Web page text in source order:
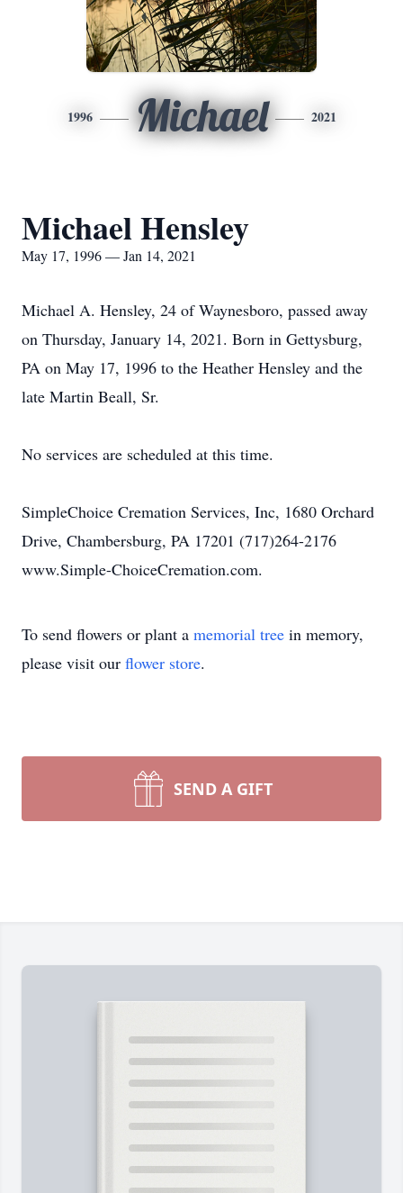
1996 Michael 2021
Michael Hensley
May 17, 1996 — Jan 14, 2021
Michael A. Hensley, 24 of Waynesboro, passed away
on Thursday, January 14, 2021. Born in Gettysburg,
PA on May 17, 1996 to the Heather Hensley and the
late Martin Beall, Sr.
No services are scheduled at this time.
SimpleChoice Cremation Services, Inc, 1680 Orchard
Drive, Chambersburg, PA 17201 (717)264-2176
www.Simple-ChoiceCremation.com.
To send flowers or plant a memorial tree in memory,
please visit our flower store.
SEND A GIFT